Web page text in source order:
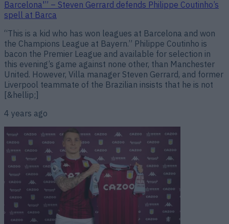
Barcelona'” – Steven Gerrard defends Philippe Coutinho’s
spell at Barca
“This is a kid who has won leagues at Barcelona and won
the Champions League at Bayern.” Philippe Coutinho is
bacon the Premier League and available for selection in
this evening’s game against none other, than Manchester
United. However, Villa manager Steven Gerrard, and former
Liverpool teammate of the Brazilian insists that he is not
[&hellip;]
4 years ago